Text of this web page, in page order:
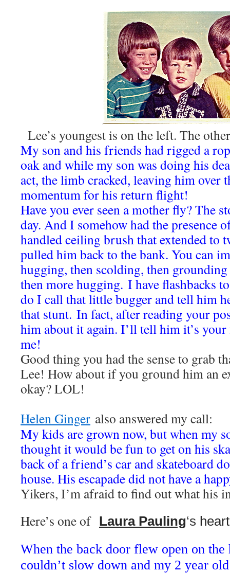
Lee’s youngest is on the left. The
My son and his friends had rigged a
oak and while my son was doing his
act, the limb cracked, leaving him over
momentum for his return flight!
Have you ever seen a mother fly? The
day. And I somehow had the presence
handled ceiling brush that extended to
pulled him back to the bank. You can
hugging, then scolding, then grounding
then more hugging. I have flashbacks
do I call that little bugger and tell him
that stunt. In fact, after reading your
him about it again. I’ll tell him it’s
me!
Good thing you had the sense to grab
Lee! How about if you ground him an
okay? LOL!
Helen Ginger also answered my call:
My kids are grown now, but when my
thought it would be fun to get on his
back of a friend’s car and skateboard
house. His escapade did not have a
Yikers, I’m afraid to find out what his
Here’s one of ‪Laura Pauling‘s
When the back door flew open on
couldn’t slow down and my 2 year